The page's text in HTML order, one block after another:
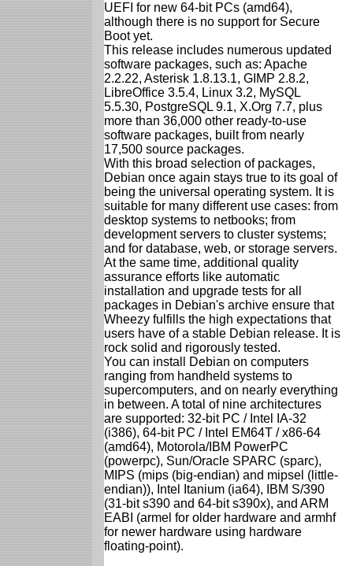
UEFI for new 64-bit PCs (amd64),
although there is no support for Secure
Boot yet.
This release includes numerous updated
software packages, such as: Apache
2.2.22, Asterisk 1.8.13.1, GIMP 2.8.2,
LibreOffice 3.5.4, Linux 3.2, MySQL
5.5.30, PostgreSQL 9.1, X.Org 7.7, plus
more than 36,000 other ready-to-use
software packages, built from nearly
17,500 source packages.
With this broad selection of packages,
Debian once again stays true to its goal of
being the universal operating system. It is
suitable for many different use cases: from
desktop systems to netbooks; from
development servers to cluster systems;
and for database, web, or storage servers.
At the same time, additional quality
assurance efforts like automatic
installation and upgrade tests for all
packages in Debian's archive ensure that
Wheezy fulfills the high expectations that
users have of a stable Debian release. It is
rock solid and rigorously tested.
You can install Debian on computers
ranging from handheld systems to
supercomputers, and on nearly everything
in between. A total of nine architectures
are supported: 32-bit PC / Intel IA-32
(i386), 64-bit PC / Intel EM64T / x86-64
(amd64), Motorola/IBM PowerPC
(powerpc), Sun/Oracle SPARC (sparc),
MIPS (mips (big-endian) and mipsel (little-
endian)), Intel Itanium (ia64), IBM S/390
(31-bit s390 and 64-bit s390x), and ARM
EABI (armel for older hardware and armhf
for newer hardware using hardware
floating-point).